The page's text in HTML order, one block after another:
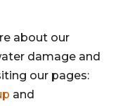
about our
damage and
our pages:
and